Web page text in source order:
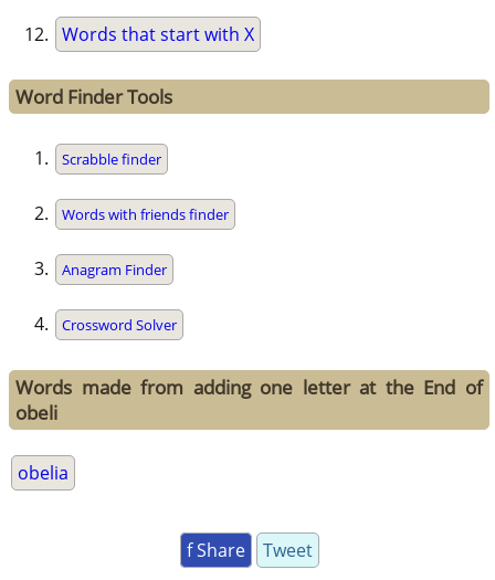
Words that start with X
Word Finder Tools
Scrabble finder
Words with friends finder
Anagram Finder
Crossword Solver
Words made from adding one letter at the End of
obeli
obelia
f Share Tweet